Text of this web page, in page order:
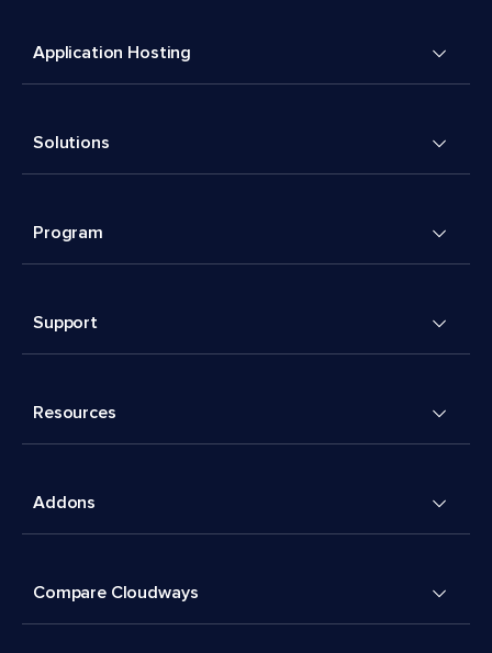
Application Hosting
Solutions
Program
Support
Resources
Addons
Compare Cloudways